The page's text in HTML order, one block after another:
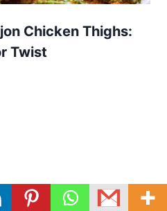
Chicken Thighs:
Twist
Search